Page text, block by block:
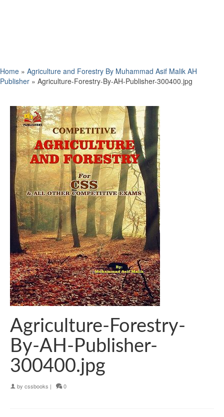
Home » Agriculture and Forestry By Muhammad Asif Malik AH
Publisher » Agriculture-Forestry-By-AH-Publisher-300400.jpg
Agriculture-Forestry-
By-AH-Publisher-
300400.jpg
by cssbooks | 0